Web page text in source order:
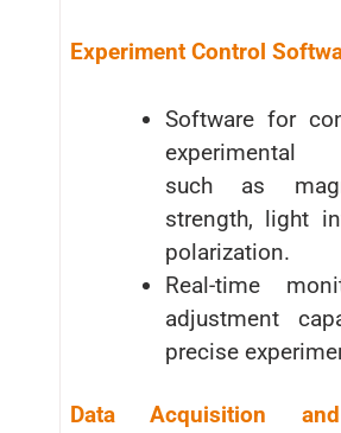
Experiment Control
Software for
experimental
such as
strength, light
polarization.
Real-time
adjustment
precise
Data Acquisition